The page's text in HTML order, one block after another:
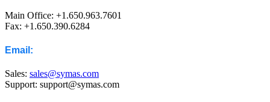
Main Office: +1.650.963.7601
Fax: +1.650.390.6284
Email:
Sales: sales@symas.com
Support: support@symas.com